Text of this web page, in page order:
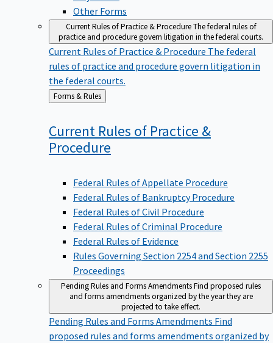
Other Forms
Current Rules of Practice & ProcedureThe federal rules of
practice and procedure govern litigation in the federal courts.
Current Rules of Practice & Procedure The federal
rules of practice and procedure govern litigation in
the federal courts.
Back
to
Forms & Rules
Current Rules of Practice &
Procedure
Federal Rules of Appellate Procedure
Federal Rules of Bankruptcy Procedure
Federal Rules of Civil Procedure
Federal Rules of Criminal Procedure
Federal Rules of Evidence
Rules Governing Section 2254 and Section 2255
Proceedings
Pending Rules and Forms AmendmentsFind proposed rules
and forms amendments organized by the year they are
projected to take effect.
Pending Rules and Forms Amendments Find
proposed rules and forms amendments organized by